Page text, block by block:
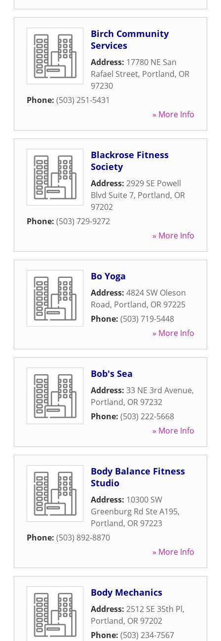
Birch Community
Services
Address: 17780 NE San
Rafael Street, Portland, OR
97230
Phone: (503) 251-5431
» More Info
Blackrose Fitness
Society
Address: 2929 SE Powell
Blvd Suite 7, Portland, OR
97202
Phone: (503) 729-9272
» More Info
Bo Yoga
Address: 4824 SW Oleson
Road, Portland, OR 97225
Phone: (503) 719-5448
» More Info
Bob's Sea
Address: 33 NE 3rd Avenue,
Portland, OR 97232
Phone: (503) 222-5668
» More Info
Body Balance Fitness
Studio
Address: 10300 SW
Greenburg Rd Ste A195,
Portland, OR 97223
Phone: (503) 892-8870
» More Info
Body Mechanics
Address: 2512 SE 35th Pl,
Portland, OR 97202
Phone: (503) 234-7567